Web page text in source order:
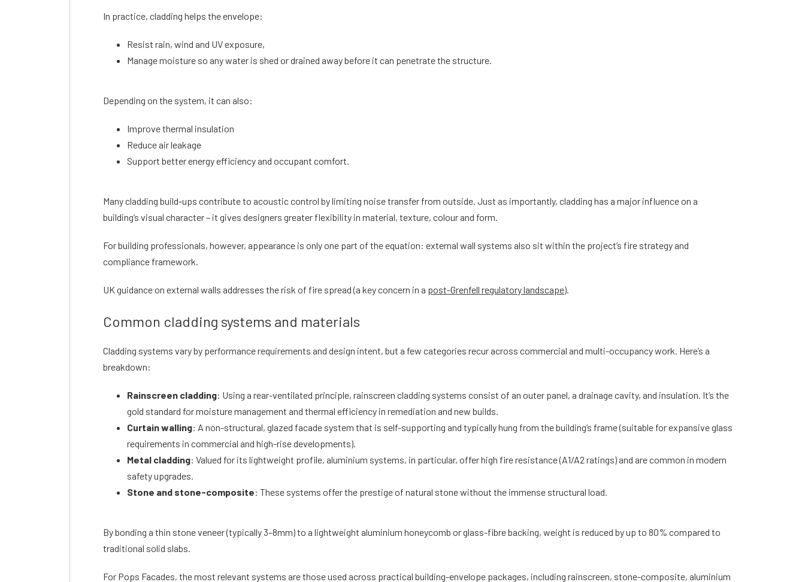
In practice, cladding helps the envelope:
Resist rain, wind and UV exposure,
Manage moisture so any water is shed or drained away before it can penetrate the structure.
Depending on the system, it can also:
Improve thermal insulation
Reduce air leakage
Support better energy efficiency and occupant comfort.
Many cladding build-ups contribute to acoustic control by limiting noise transfer from outside. Just as importantly, cladding has a major influence on a
building’s visual character – it gives designers greater flexibility in material, texture, colour and form.
For building professionals, however, appearance is only one part of the equation: external wall systems also sit within the project’s fire strategy and
compliance framework.
UK guidance on external walls addresses the risk of fire spread (a key concern in a post-Grenfell regulatory landscape).
Common cladding systems and materials
Cladding systems vary by performance requirements and design intent, but a few categories recur across commercial and multi-occupancy work. Here’s a
breakdown:
Rainscreen cladding: Using a rear-ventilated principle, rainscreen cladding systems consist of an outer panel, a drainage cavity, and insulation. It’s the
gold standard for moisture management and thermal efficiency in remediation and new builds.
Curtain walling: A non-structural, glazed facade system that is self-supporting and typically hung from the building’s frame (suitable for expansive glass
requirements in commercial and high-rise developments).
Metal cladding: Valued for its lightweight profile, aluminium systems, in particular, offer high fire resistance (A1/A2 ratings) and are common in modern
safety upgrades.
Stone and stone-composite: These systems offer the prestige of natural stone without the immense structural load.
By bonding a thin stone veneer (typically 3–8mm) to a lightweight aluminium honeycomb or glass-fibre backing, weight is reduced by up to 80% compared to
traditional solid slabs.
For Pops Facades, the most relevant systems are those used across practical building-envelope packages, including rainscreen, stone-composite, aluminium